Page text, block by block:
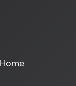
Home